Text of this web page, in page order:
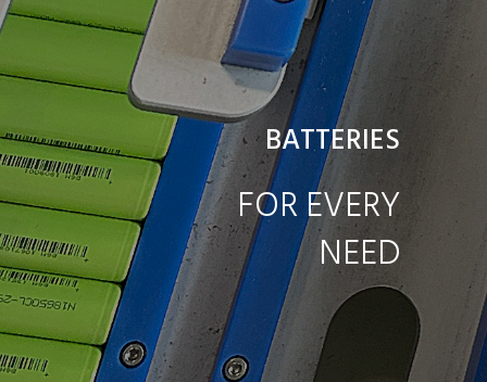
BATTERIES
FOR EVERY
NEED